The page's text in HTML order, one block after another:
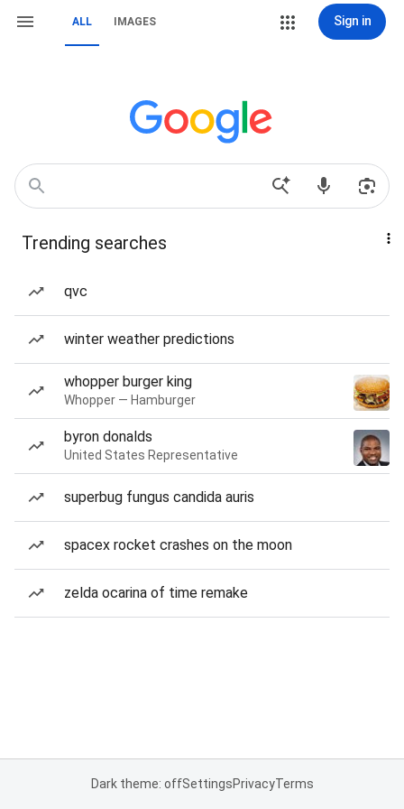
ALL IMAGES Sign in
Trending searches
qvc
winter weather predictions
whopper burger king
Whopper — Hamburger
byron donalds
United States Representative
superbug fungus candida auris
spacex rocket crashes on the moon
zelda ocarina of time remake
Dark theme: offSettingsPrivacyTerms